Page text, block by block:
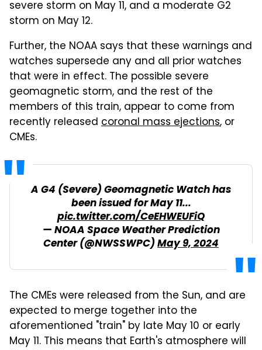
severe storm on May 11, and a moderate G2
storm on May 12.
Further, the NOAA says that these warnings and
watches supersede any and all prior watches
that were in effect. The possible severe
geomagnetic storm, and the rest of the
members of this train, appear to come from
recently released coronal mass ejections, or
CMEs.
A G4 (Severe) Geomagnetic Watch has
been issued for May 11...
pic.twitter.com/CeEHWEUFiQ
— NOAA Space Weather Prediction
Center (@NWSSWPC)May 9, 2024
The CMEs were released from the Sun, and are
expected to merge together into the
aforementioned "train" by late May 10 or early
May 11. This means that Earth's atmosphere will